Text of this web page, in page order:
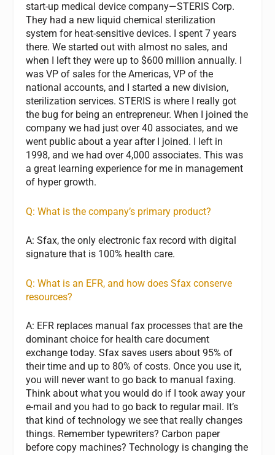
start-up medical device company—STERIS Corp.
They had a new liquid chemical sterilization
system for heat-sensitive devices. I spent 7 years
there. We started out with almost no sales, and
when I left they were up to $600 million annually. I
was VP of sales for the Americas, VP of the
national accounts, and I started a new division,
sterilization services. STERIS is where I really got
the bug for being an entrepreneur. When I joined the
company we had just over 40 associates, and we
went public about a year after I joined. I left in
1998, and we had over 4,000 associates. This was
a great learning experience for me in management
of hyper growth.
Q: What is the company’s primary product?
A: Sfax, the only electronic fax record with digital
signature that is 100% health care.
Q: What is an EFR, and how does Sfax conserve
resources?
A: EFR replaces manual fax processes that are the
dominant choice for health care document
exchange today. Sfax saves users about 95% of
their time and up to 80% of costs. Once you use it,
you will never want to go back to manual faxing.
Think about what you would do if I took away your
e-mail and you had to go back to regular mail. It’s
that kind of technology we see that really changes
things. Remember typewriters? Carbon paper
before copy machines? Technology is changing the